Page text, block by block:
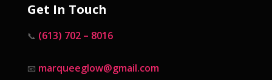
Get In Touch
📞 (613) 702 – 8016
📧 marqueeglow@gmail.com